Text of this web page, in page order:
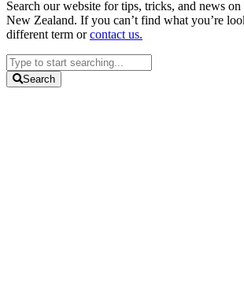
Search our website for tips, tricks, and news
New Zealand. If you can’t find what you’re
different term orcontact us.
Search
...
Search